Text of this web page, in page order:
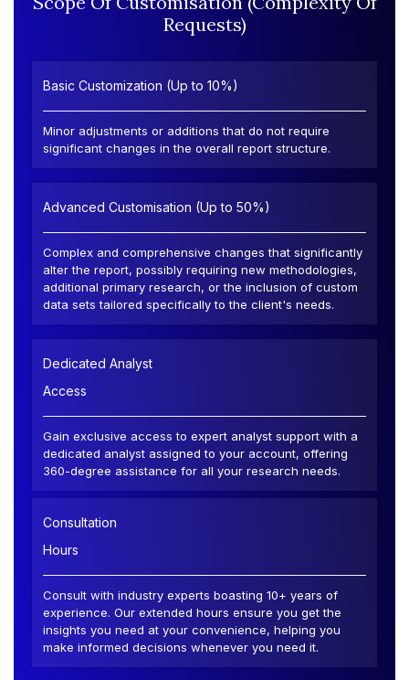
Requests)
Basic Customization (Up to 10%)
Minor adjustments or additions that do not require
significant changes in the overall report structure.
Advanced Customisation (Up to 50%)
Complex and comprehensive changes that significantly
alter the report, possibly requiring new methodologies,
additional primary research, or the inclusion of custom
data sets tailored specifically to the client's needs.
Dedicated Analyst
Access
Gain exclusive access to expert analyst support with a
dedicated analyst assigned to your account, offering
360-degree assistance for all your research needs.
Consultation
Hours
Consult with industry experts boasting 10+ years of
experience. Our extended hours ensure you get the
insights you need at your convenience, helping you
make informed decisions whenever you need it.